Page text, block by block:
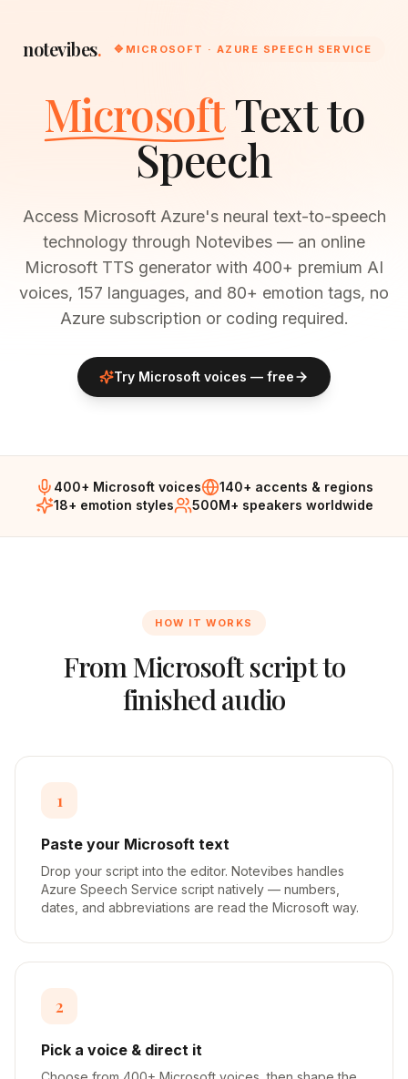
notevibes. 🔷 MICROSOFT · AZURE SPEECH SERVICE
MicrosoftText to
Speech
Access Microsoft Azure's neural text-to-speech
technology through Notevibes — an online
Microsoft TTS generator with 400+ premium AI
voices, 157 languages, and 80+ emotion tags, no
Azure subscription or coding required.
Try Microsoft voices — free
400+ Microsoft voices
140+ accents & regions
18+ emotion styles
500M+ speakers worldwide
HOW IT WORKS
FromMicrosoftscript to
finished audio
1
Paste your Microsoft text
Drop your script into the editor. Notevibes handles
Azure Speech Service script natively — numbers,
dates, and abbreviations are read the Microsoft way.
2
Pick a voice & direct it